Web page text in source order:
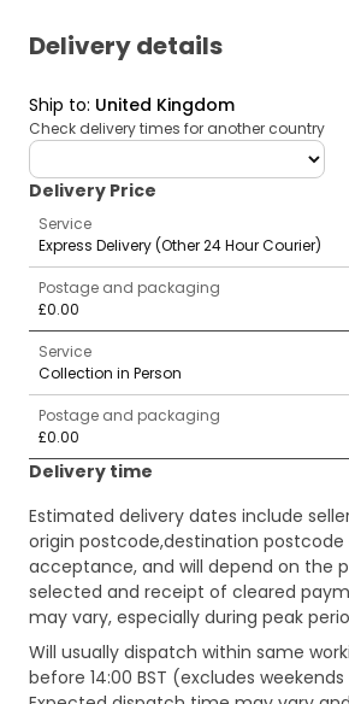
Delivery details
Ship to: United Kingdom
Check delivery times for another country
deliveryCountry
Delivery Price
Service
Express Delivery (Other 24 Hour Courier)
Postage and packaging
£0.00
Service
Collection in Person
Postage and packaging
£0.00
Delivery time
Estimated delivery dates include
origin postcode,destination
acceptance, and will depend on the
selected and receipt of cleared
may vary, especially during peak
Will usually dispatch within same
before 14:00 BST (excludes